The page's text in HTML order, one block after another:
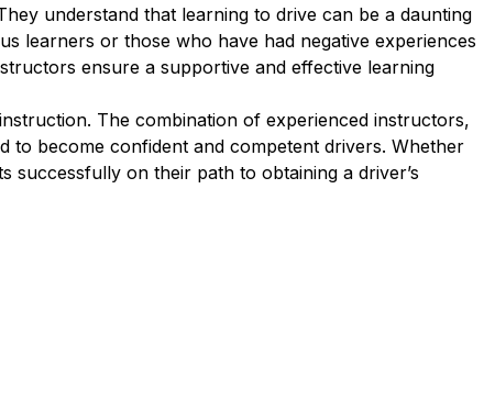
understand that learning to drive can be a daunting
learners or those who have had negative experiences
ensure a supportive and effective learning
The combination of experienced instructors,
to become confident and competent drivers. Whether
successfully on their path to obtaining a driver’s